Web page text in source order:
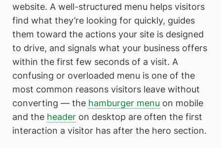
website. A well-structured menu helps visitors
find what they’re looking for quickly, guides
them toward the actions your site is designed
to drive, and signals what your business offers
within the first few seconds of a visit. A
confusing or overloaded menu is one of the
most common reasons visitors leave without
converting — the hamburger menu on mobile
and the header on desktop are often the first
interaction a visitor has after the hero section.